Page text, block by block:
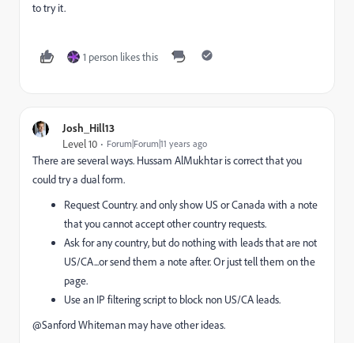
to try it.
1 person likes this
Josh_Hill13
Level 10 Forum|Forum|11 years ago
There are several ways. Hussam AlMukhtaris correct that you
could try a dual form.
Request Country. and only show US or Canada with a note
that you cannot accept other country requests.
Ask for any country, but do nothing with leads that are not
US/CA...or send them a note after. Or just tell them on the
page.
Use an IP filtering script to block non US/CA leads.
@Sanford Whiteman​ may have other ideas.